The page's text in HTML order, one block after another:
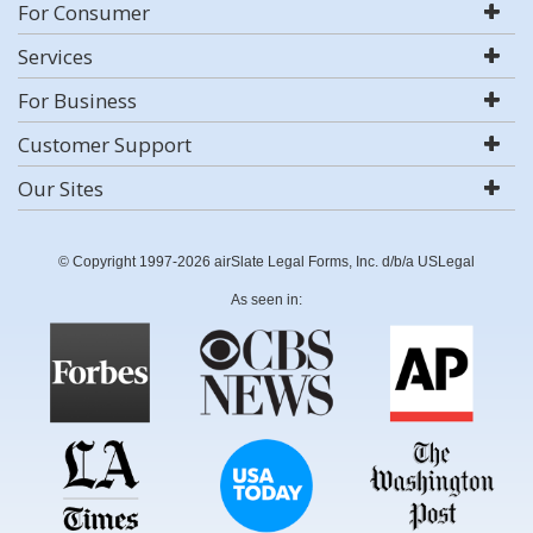
For Consumer
Services
For Business
Customer Support
Our Sites
© Copyright 1997-2026 airSlate Legal Forms, Inc. d/b/a USLegal
As seen in: